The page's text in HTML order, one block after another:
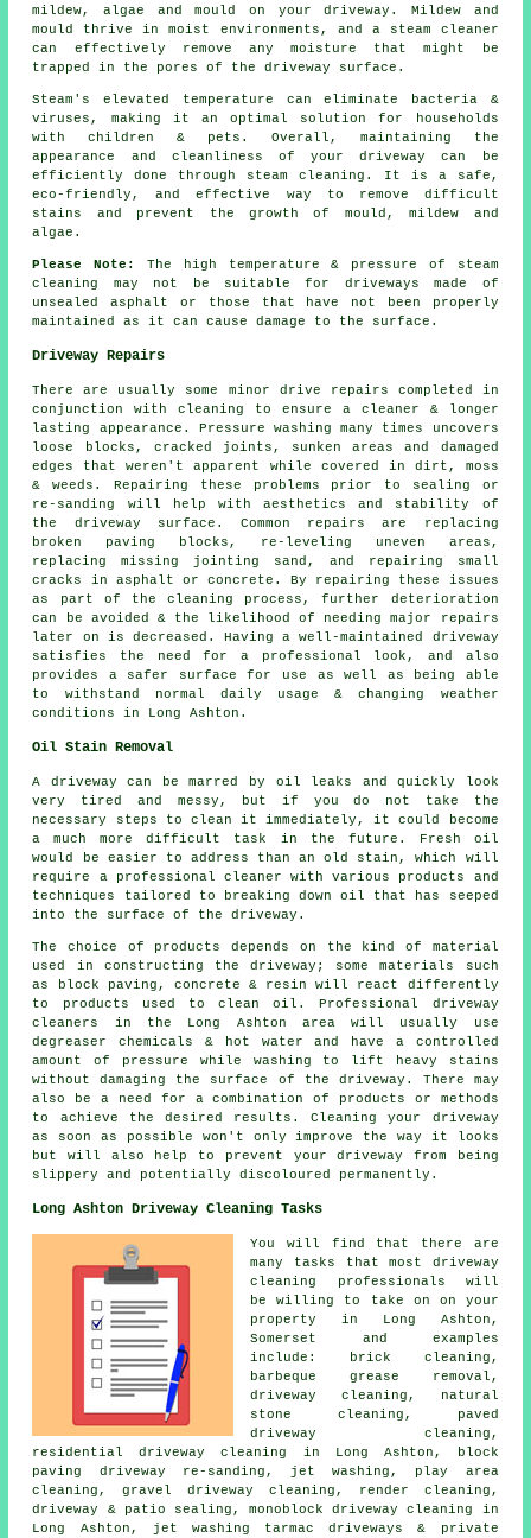
mildew, algae and mould on your driveway. Mildew and
mould thrive in moist environments, and a steam cleaner
can effectively remove any moisture that might be
trapped in the pores of the driveway surface.
Steam's elevated temperature can eliminate bacteria &
viruses, making it an optimal solution for households
with children & pets. Overall, maintaining the
appearance and cleanliness of your driveway can be
efficiently done through steam cleaning. It is a safe,
eco-friendly, and effective way to remove difficult
stains and prevent the growth of mould, mildew and
algae.
Please Note:
The high temperature & pressure of steam
cleaning may not be suitable for driveways made of
unsealed asphalt or those that have not been properly
maintained as it can cause damage to the surface.
Driveway Repairs
There are usually some minor drive repairs completed in
conjunction with cleaning to ensure a cleaner & longer
lasting appearance. Pressure washing many times uncovers
loose blocks, cracked joints, sunken areas and damaged
edges that weren't apparent while covered in dirt, moss
& weeds. Repairing these problems prior to sealing or
re-sanding will help with aesthetics and stability of
the driveway surface. Common repairs are replacing
broken paving blocks, re-leveling uneven areas,
replacing missing jointing sand, and repairing small
cracks in asphalt or concrete. By repairing these issues
as part of the cleaning process, further deterioration
can be avoided & the likelihood of needing major repairs
later on is decreased. Having a well-maintained driveway
satisfies the need for a professional look, and also
provides a safer surface for use as well as being able
to withstand normal daily usage & changing weather
conditions in Long Ashton.
Oil Stain Removal
A driveway can be marred by oil leaks and quickly look
very tired and messy, but if you do not take the
necessary steps to clean it immediately, it could become
a much more difficult task in the future. Fresh oil
would be easier to address than an old stain, which will
require a professional cleaner with various products and
techniques tailored to breaking down oil that has seeped
into the surface of the driveway.
The choice of products depends on the kind of material
used in constructing the driveway; some materials such
as block paving, concrete & resin will react differently
to products used to clean oil. Professional driveway
cleaners in the Long Ashton area will usually use
degreaser chemicals & hot water and have a controlled
amount of pressure while washing to lift heavy stains
without damaging the surface of the driveway. There may
also be a need for a combination of products or methods
to achieve the desired results. Cleaning your driveway
as soon as possible won't only improve the way it looks
but will also help to prevent your driveway from being
slippery and potentially discoloured permanently.
Long Ashton Driveway Cleaning Tasks
You will find that there are
many tasks that most driveway
cleaning professionals will
be willing to take on on your
property in Long Ashton,
Somerset and examples
include: brick cleaning,
barbeque grease removal,
driveway cleaning, natural
stone cleaning, paved
driveway cleaning,
residential driveway cleaning in Long Ashton, block
paving driveway re-sanding, jet washing, play area
cleaning, gravel driveway cleaning, render cleaning,
driveway & patio sealing, monoblock driveway cleaning in
Long Ashton, jet washing tarmac driveways & private